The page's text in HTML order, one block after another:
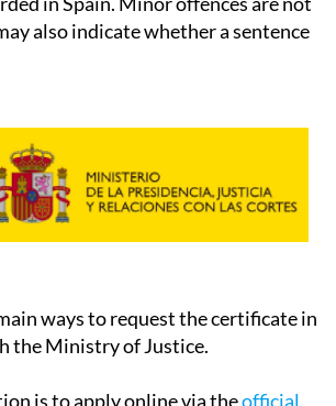
you have any final criminal
in Spain. Minor offences are not
also indicate whether a sentence
ways to request the certificate in